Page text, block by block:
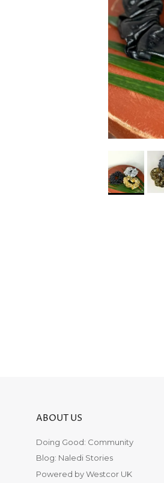
ABOUT US
Doing Good: Community
Blog: Naledi Stories
Powered by Westcor UK